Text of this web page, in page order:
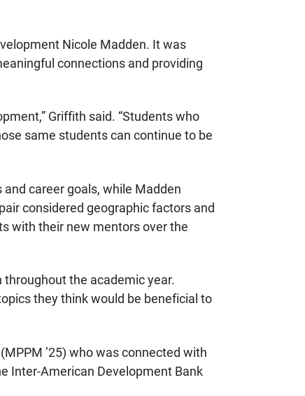
Nicole Madden. It was
connections and providing
Griffith said. “Students who
same students can continue to be
career goals, while Madden
considered geographic factors and
with their new mentors over the
the academic year.
they think would be beneficial to
’25) who was connected with
Inter-American Development Bank